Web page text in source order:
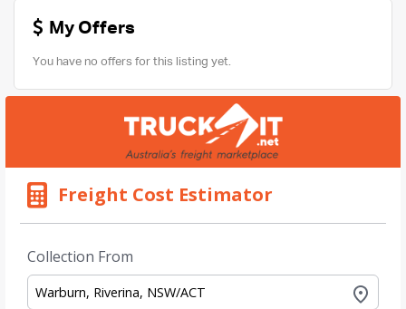
My Offers
You have no offers for this listing yet.